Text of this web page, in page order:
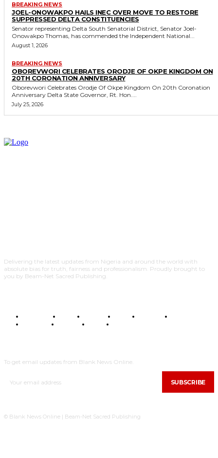
BREAKING NEWS
JOEL-ONOWAKPO HAILS INEC OVER MOVE TO RESTORE
SUPPRESSED DELTA CONSTITUENCIES
Senator representing Delta South Senatorial District, Senator Joel-
Onowakpo Thomas, has commended the Independent National...
August 1, 2026
BREAKING NEWS
OBOREVWORI CELEBRATES ORODJE OF OKPE KINGDOM ON
20TH CORONATION ANNIVERSARY
Oborevwori Celebrates Orodje Of Okpe Kingdom On 20th Coronation
Anniversary Delta State Governor, Rt. Hon....
July 25, 2026
Delivering the latest updates from Nigeria and around the world with
absolute bias for truth, fairness and professionalism. Proudly brought to
you by Beam-Net Sacred Publishing.
BUSINESS FOOD HEALTH STYLE SCIENCE
POLITICS
TRAVEL STYLE
To get email updates from Blank News Online.
SUBSCRIBE
© Blank News Online | Beam-Net Sacred Publishing